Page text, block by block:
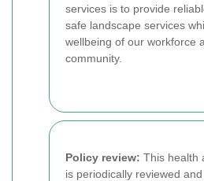
services is to provide
safe landscape services
wellbeing of our workforce
community.
Policy review: This health
is periodically reviewed